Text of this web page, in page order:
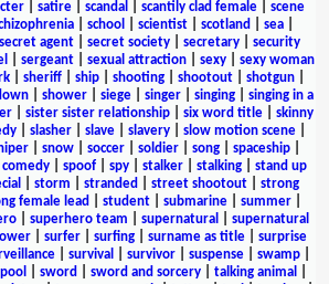
satire scandal scantily clad female
scene
school scientist scotland sea
secret agent| secret society| secretary| security
sergeant sexual attraction sexy
sexy woman
sheriff ship shooting shootout shotgun
shower siege singer singing
singing in a
| sister sister relationship| six word title| skinny
| slasher| slave| slavery| slow motion scene|
| snow| soccer| soldier| song| spaceship|
| spoof| spy| stalker| stalking| stand up
storm stranded street shootout| strong
female lead student submarine summer
superhero team supernatural
supernatural
| surfer| surfing| surname as title| surprise
| survival survivor| suspense| swamp|
sword sword and sorcery| talking animal